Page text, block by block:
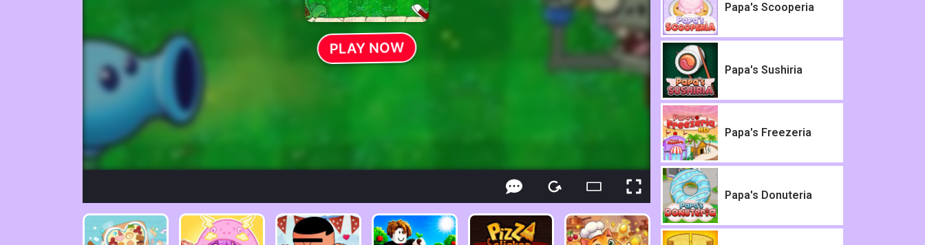
Papa's Scooperia
Papa's Sushiria
Papa's Freezeria
Papa's Donuteria